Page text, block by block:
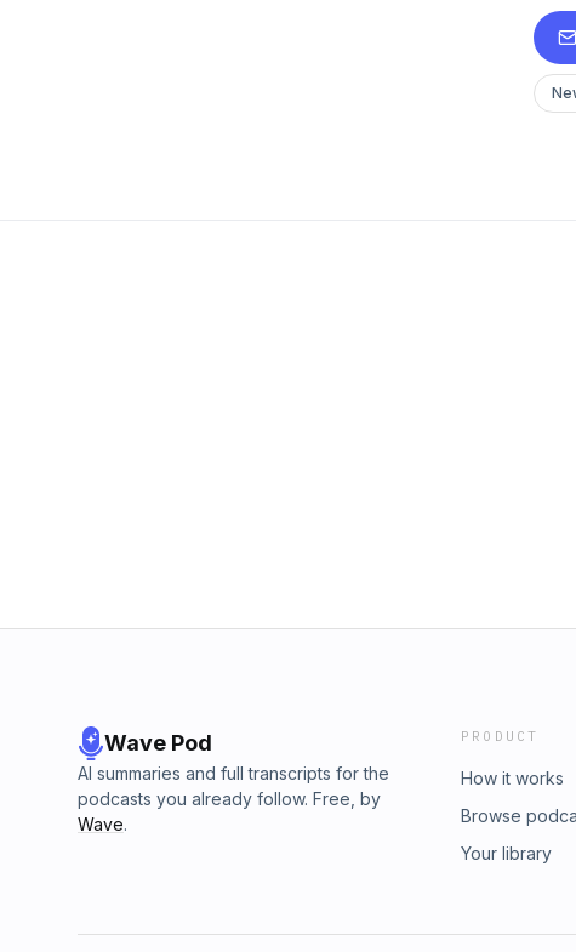
Wave Pod
AI summaries and full transcripts for the
podcasts you already follow. Free, by
Wave.
PRODUCT
How it works
Browse
Your library